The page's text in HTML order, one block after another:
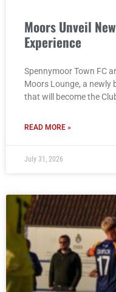
Moors Unveil
Experience
Spennymoor Town FC
Moors Lounge, a
that will become the
READ MORE »
July 31, 2026